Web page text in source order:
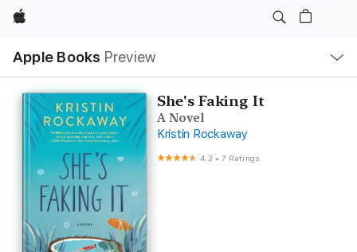
Apple
Apple Books Preview
Nav
Open
Menu
She's Faking It
A Novel
Kristin Rockaway
4.3 •7 Ratings